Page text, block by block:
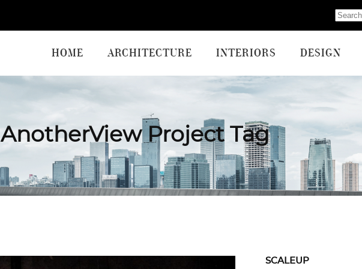
HOME ARCHITECTURE INTERIORS DESIGN
AnotherView Project Tag
SCALEUP